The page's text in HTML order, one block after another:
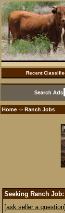
Recent
Search Ads
Home ·> Ranch Jobs
Seeking Ranch
[ask seller a question]